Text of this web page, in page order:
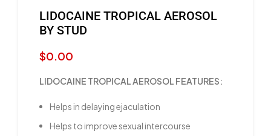
LIDOCAINE TROPICAL AEROSOL
BY STUD
$0.00
LIDOCAINE TROPICAL AEROSOL FEATURES:
Helps in delaying ejaculation
Helps to improve sexual intercourse